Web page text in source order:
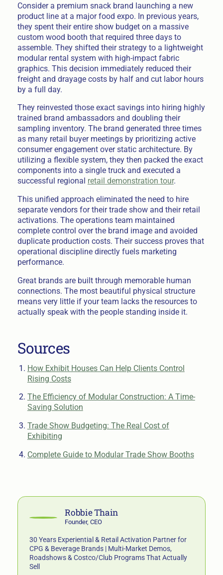
Consider a premium snack brand launching a new
product line at a major food expo. In previous years,
they spent their entire show budget on a massive
custom wood booth that required three days to
assemble. They shifted their strategy to a lightweight
modular rental system with high-impact fabric
graphics. This decision immediately reduced their
freight and drayage costs by half and cut labor hours
by a full day.
They reinvested those exact savings into hiring highly
trained brand ambassadors and doubling their
sampling inventory. The brand generated three times
as many retail buyer meetings by prioritizing active
consumer engagement over static architecture. By
utilizing a flexible system, they then packed the exact
components into a single truck and executed a
successful regional retail demonstration tour.
This unified approach eliminated the need to hire
separate vendors for their trade show and their retail
activations. The operations team maintained
complete control over the brand image and avoided
duplicate production costs. Their success proves that
operational discipline directly fuels marketing
performance.
Great brands are built through memorable human
connections. The most beautiful physical structure
means very little if your team lacks the resources to
actually speak with the people standing inside it.
Sources
How Exhibit Houses Can Help Clients Control
Rising Costs
The Efficiency of Modular Construction: A Time-
Saving Solution
Trade Show Budgeting: The Real Cost of
Exhibiting
Complete Guide to Modular Trade Show Booths
Robbie Thain
Founder, CEO
30 Years Experiential & Retail Activation Partner for
CPG & Beverage Brands | Multi-Market Demos,
Roadshows & Costco/Club Programs That Actually
Sell